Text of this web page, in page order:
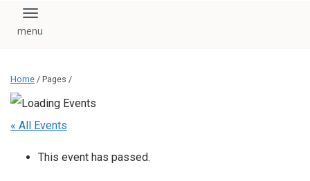
Toggle navigation
Home / Pages /
« All Events
This event has passed.